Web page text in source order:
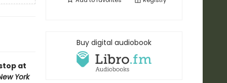
at
York
Buy digital audiobook